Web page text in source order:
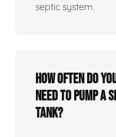
septic system.
How often do
need to pump a
tank?